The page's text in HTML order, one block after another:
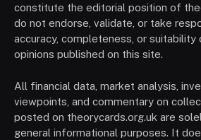
constitute the editorial position of
do not endorse, validate, or take
accuracy, completeness, or
opinions published on this site.
All financial data, market analysis,
viewpoints, and commentary on
posted on theorycards.org.uk are
general informational purposes. It